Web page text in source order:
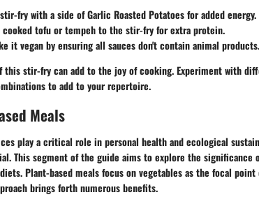
fry with a side ofGarlic Roasted Potatoesfor added energy.
cooked tofu or tempeh to the stir-fry for extra protein.
it vegan by ensuring all sauces don't contain animal products.
this stir-fry can add to the joy of cooking. Experiment with
to add to your repertoire.
Meals
play a critical role in personal health and ecological
This segment of the guide aims to explore the significance
Plant-based meals focus on vegetables as the focal
brings forth numerous benefits.